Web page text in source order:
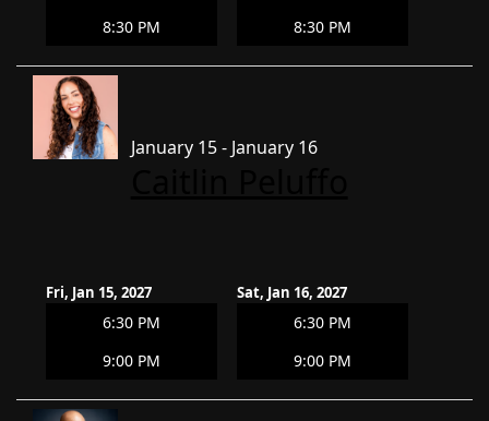
8:30 PM
8:30 PM
January 15 - January 16
Fri, Jan 15, 2027
6:30 PM
9:00 PM
Sat, Jan 16, 2027
6:30 PM
9:00 PM